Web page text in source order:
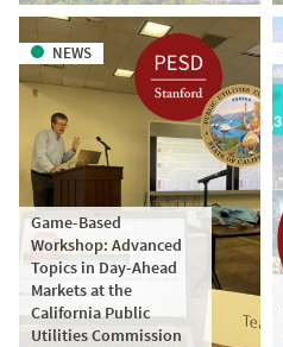
NEWS
Game-Based
Workshop: Advanced
Topics in Day-Ahead
Markets at the
California Public
Utilities Commission